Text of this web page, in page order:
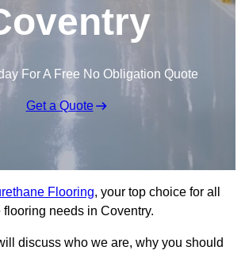
For A Free No Obligation Quote
Get a Quote
Flooring, your top choice for all
needs in Coventry.
discuss who we are, why you should